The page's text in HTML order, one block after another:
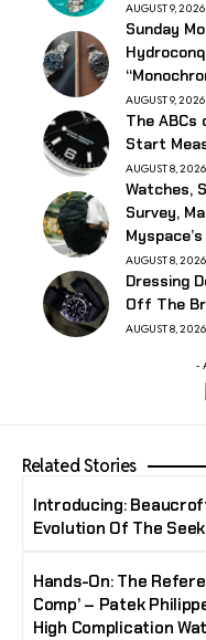
AUGUST 9, 2026
Sunday
AUGUST 9, 2026
The ABCs
Start
AUGUST 8, 2026
Watches,
Survey,
AUGUST 8, 2026
Dressing
Off The
AUGUST 8, 2026
-
Related Stories
Introducing:
Evolution Of The
Hands-On: The
Comp’ – Patek
High Complication